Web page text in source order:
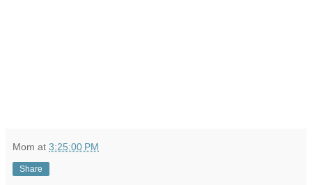
Mom at 3:25:00 PM
Share